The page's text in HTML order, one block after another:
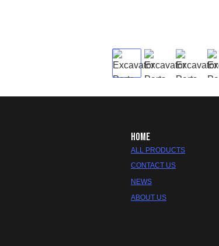
HOME
ALL PRODUCTS
CONTACT US
NEWS
ABOUT US